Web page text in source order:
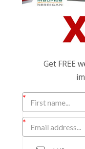
Get FREE